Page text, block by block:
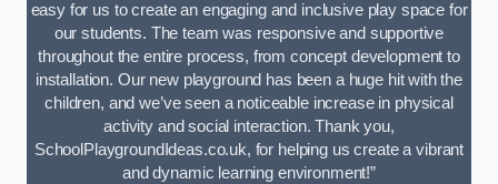
easy for us to create an engaging and inclusive play space for
our students. The team was responsive and supportive
throughout the entire process, from concept development to
installation. Our new playground has been a huge hit with the
children, and we’ve seen a noticeable increase in physical
activity and social interaction. Thank you,
SchoolPlaygroundIdeas.co.uk, for helping us create a vibrant
and dynamic learning environment!”